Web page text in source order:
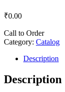
₹0.00
Call to Order
Category: Catalog
Description
Description